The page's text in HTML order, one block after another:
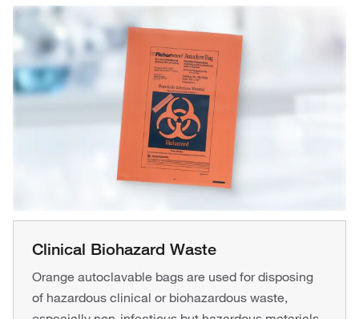
Clinical Biohazard Waste
Orange autoclavable bags are used for disposing
of hazardous clinical or biohazardous waste,